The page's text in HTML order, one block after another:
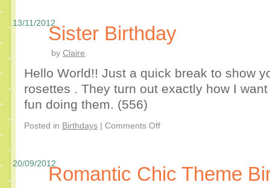
Sister Birthday
13/11/2012
by Claire
Hello World!! Just a quick break to show
rosettes . They turn out exactly how I
fun doing them. (556)
Posted in Birthdays | Comments Off
Romantic Chic Theme
20/09/2012